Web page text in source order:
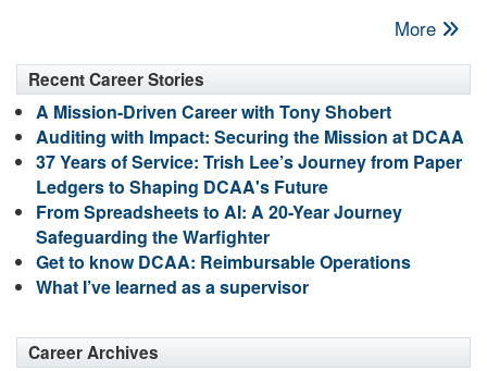
More
Recent Career Stories
A Mission-Driven Career with Tony Shobert
Auditing with Impact: Securing the Mission at DCAA
37 Years of Service: Trish Lee’s Journey from Paper
Ledgers to Shaping DCAA's Future
From Spreadsheets to AI: A 20-Year Journey
Safeguarding the Warfighter
Get to know DCAA: Reimbursable Operations
What I’ve learned as a supervisor
Career Archives